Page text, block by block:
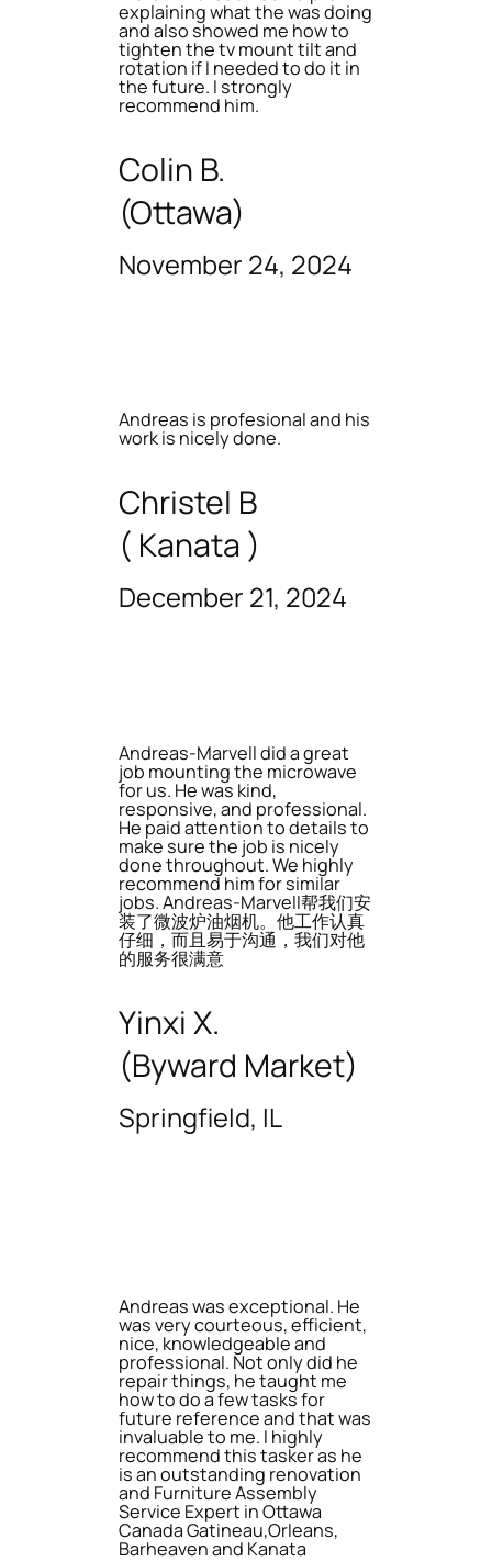
explaining what the was doing
and also showed me how to
tighten the tv mount tilt and
rotation if I needed to do it in
the future. I strongly
recommend him.
Colin B.
(Ottawa)
November 24, 2024
Andreas is profesional and his
work is nicely done.
Christel B
( Kanata )
December 21, 2024
Andreas-Marvell did a great
job mounting the microwave
for us. He was kind,
responsive, and professional.
He paid attention to details to
make sure the job is nicely
done throughout. We highly
recommend him for similar
jobs. Andreas-Marvell帮我们安
装了微波炉油烟机。他工作认真
仔细，而且易于沟通，我们对他
的服务很满意
Yinxi X.
(Byward Market)
Springfield, IL
Andreas was exceptional. He
was very courteous, efficient,
nice, knowledgeable and
professional. Not only did he
repair things, he taught me
how to do a few tasks for
future reference and that was
invaluable to me. I highly
recommend this tasker as he
is an outstanding renovation
and Furniture Assembly
Service Expert in Ottawa
Canada Gatineau,Orleans,
Barheaven and Kanata